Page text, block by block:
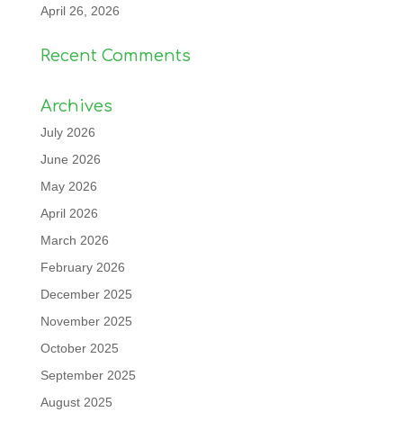
April 26, 2026
Recent Comments
Archives
July 2026
June 2026
May 2026
April 2026
March 2026
February 2026
December 2025
November 2025
October 2025
September 2025
August 2025